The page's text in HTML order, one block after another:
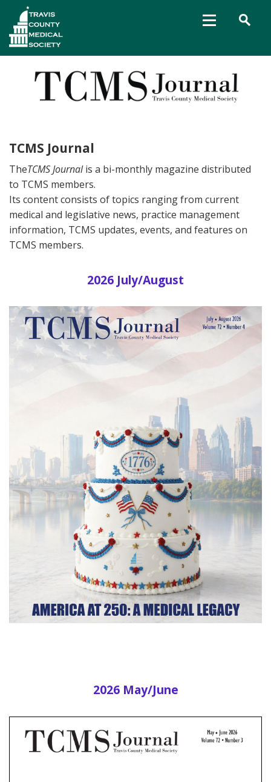
TCMS Journal
TheTCMS Journalis a bi-monthly magazine distributed
to TCMS members.
Its content consists of topics ranging from current
medical and legislative news, practice management
information, TCMS updates, events, and features on
TCMS members.
2026 July/August
2026 May/June